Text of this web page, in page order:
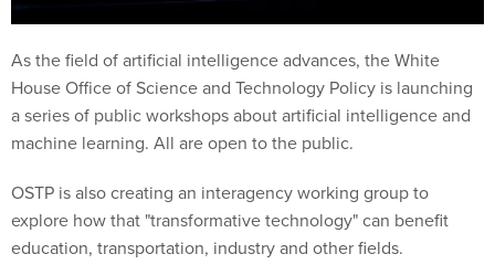
As the field of artificial intelligence advances, the White
House Office of Science and Technology Policy is launching
a series of public workshops about artificial intelligence and
machine learning. All are open to the public.
OSTP is also creating an interagency working group to
explore how that "transformative technology" can benefit
education, transportation, industry and other fields.